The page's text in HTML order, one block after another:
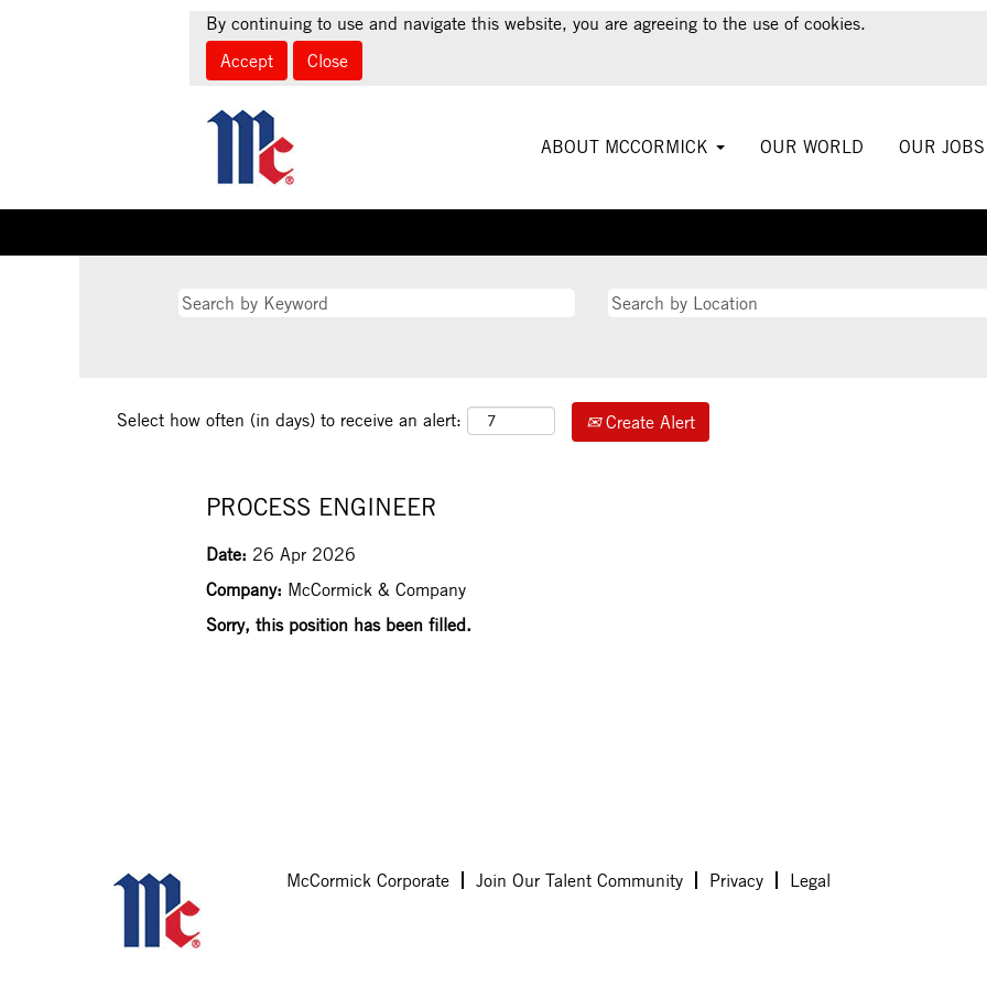
By continuing to use and navigate this website, you are agreeing to the use of cookies.
Accept
Close
ABOUT MCCORMICK OUR WORLD OUR JOBS
Select how often (in days) to receive an alert: Create Alert
PROCESS ENGINEER
Date: 26 Apr 2026
Company: McCormick & Company
Sorry, this position has been filled.
McCormick Corporate Join Our Talent Community Privacy Legal